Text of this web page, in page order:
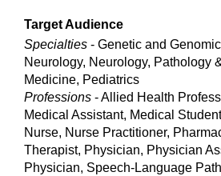
Target Audience
Specialties - Genetic and
Neurology, Neurology, Pathology
Medicine, Pediatrics
Professions - Allied Health
Medical Assistant, Medical
Nurse, Nurse Practitioner,
Therapist, Physician, Physician
Physician, Speech-Language